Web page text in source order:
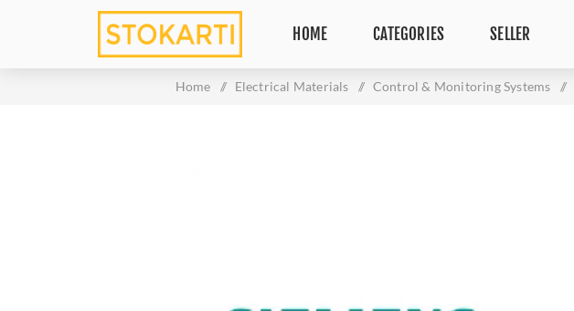
HOME CATEGORIES SELLER
Home / Electrical Materials / Control & Monitoring Systems /